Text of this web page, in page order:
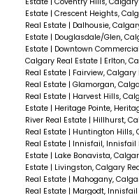
Estate | Crescent Heights,
Real Estate | Dalhousie,
Estate | Douglasdale/Glen,
Estate | Downtown
Calgary Real Estate | Erlton,
Real Estate | Fairview, Calgary
Real Estate | Glamorgan,
Real Estate | Harvest Hills,
Estate | Heritage Pointe,
River Real Estate | Hillhurst,
Real Estate | Huntington Hills,
Real Estate | Innisfail, Innisfail
Estate | Lake Bonavista,
Estate | Livingston, Calgary
Real Estate | Mahogany,
Real Estate | Margodt, Innisfail